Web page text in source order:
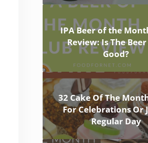
IPA Beer of the
Review: Is The
Good?
32 Cake Of The
For Celebrations Or
Regular Day